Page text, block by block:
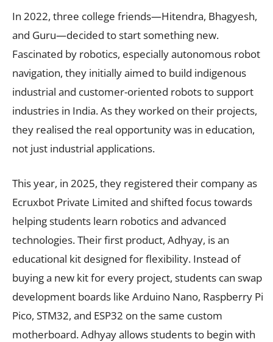
In 2022, three college friends—Hitendra, Bhagyesh,
and Guru—decided to start something new.
Fascinated by robotics, especially autonomous robot
navigation, they initially aimed to build indigenous
industrial and customer-oriented robots to support
industries in India. As they worked on their projects,
they realised the real opportunity was in education,
not just industrial applications.
This year, in 2025, they registered their company as
Ecruxbot Private Limited and shifted focus towards
helping students learn robotics and advanced
technologies. Their first product, Adhyay, is an
educational kit designed for flexibility. Instead of
buying a new kit for every project, students can swap
development boards like Arduino Nano, Raspberry Pi
Pico, STM32, and ESP32 on the same custom
motherboard. Adhyay allows students to begin with